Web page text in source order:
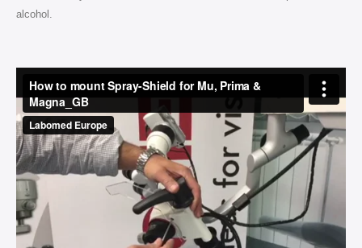
alcohol.